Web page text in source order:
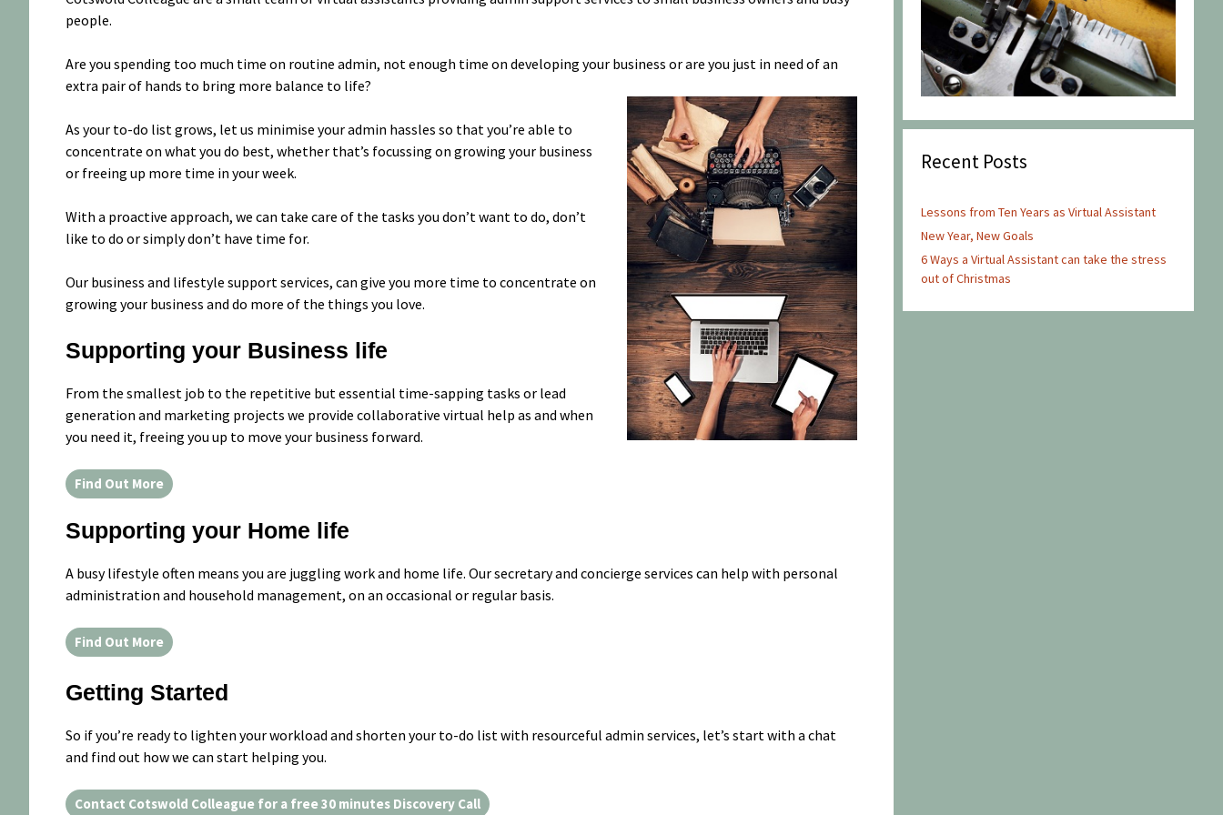
people.
Are you spending too much time on routine admin, not enough time on developing your business or are you just in need of an
extra pair of hands to bring more balance to life?
As your to-do list grows, let us minimise your admin hassles so that you’re able to
concentrate on what you do best, whether that’s focussing on growing your business
or freeing up more time in your week.
With a proactive approach, we can take care of the tasks you don’t want to do, don’t
like to do or simply don’t have time for.
Our business and lifestyle support services, can give you more time to concentrate on
growing your business and do more of the things you love.
Supporting your Business life
From the smallest job to the repetitive but essential time-sapping tasks or lead
generation and marketing projects we provide collaborative virtual help as and when
you need it, freeing you up to move your business forward.
Find Out More
Supporting your Home life
A busy lifestyle often means you are juggling work and home life. Our secretary and concierge services can help with personal
administration and household management, on an occasional or regular basis.
Find Out More
Getting Started
So if you’re ready to lighten your workload and shorten your to-do list with resourceful admin services, let’s start with a chat
and find out how we can start helping you.
Contact Cotswold Colleague for a free 30 minutes Discovery Call
Recent Posts
Lessons from Ten Years as Virtual Assistant
New Year, New Goals
6 Ways a Virtual Assistant can take the stress
out of Christmas